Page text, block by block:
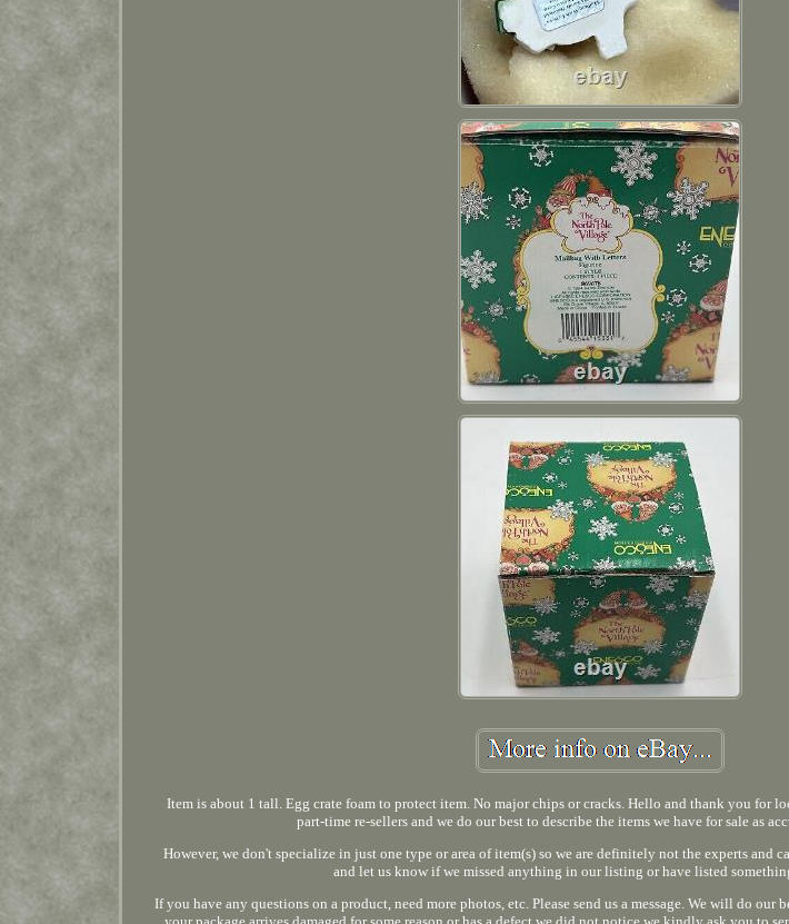
Item is about 1 tall. Egg crate foam to protect item. No major chips or cracks. Hello and thank you for
part-time re-sellers and we do our best to describe the items we have for sale as
However, we don't specialize in just one type or area of item(s) so we are definitely not the experts and
and let us know if we missed anything in our listing or have listed
If you have any questions on a product, need more photos, etc. Please send us a message. We will do